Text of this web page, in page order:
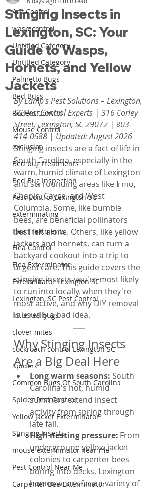
Ant Control
wasp control
Untitled Category
Untitled Category
Palmetto Bugs
Bed Bugs
Rodent Control
Mouse Control
exclusion
Bed bug treatments
Bed Bug Inspection
Pest Control Lexington SC
exterminating
Flea Treatments
Flea Control
Flea Exterminator
Exterminator Lexington SC
Lexington, SC Pest Control
little red bugs
clover mites
cockroach control Lexington SC
Spiders
Common Bugs Of South Carolina
Spider Pest Control
Yellow Jacket Exterminator
Stinging Insects
mouse exterminator near me
Pest Control Near Me
Carpenter Bee Exterminator
Stinging Insects in
Lexington, SC: Your
Guide to Wasps,
Hornets, and Yellow
Jackets
By Lamp's Pest Solutions – Lexington,
SC Pest Control Experts | 316 Corley
Street, Lexington, SC 29072 | 803-
414-0588 | Updated: August 2026
Stinging insects are a fact of life in
South Carolina, especially in the
warm, humid climate of Lexington
and surrounding areas like Irmo,
Chapin, Cayce, and West
Columbia. Some, like bumble
bees, are beneficial pollinators
best left alone. Others, like yellow
jackets and hornets, can turn a
backyard cookout into a trip to
urgent care. This guide covers the
stinging insects you're most likely
to run into locally, when they're
most active, and why DIY removal
is usually a bad idea.
Why Stinging Insects
Are a Big Deal Here
Long warm seasons: South
Carolina's hot, humid
summers extend insect
activity from spring through
late fall.
High nesting pressure: From
underground yellow jacket
colonies to carpenter bees
boring into decks, Lexington
homeowners face a variety of